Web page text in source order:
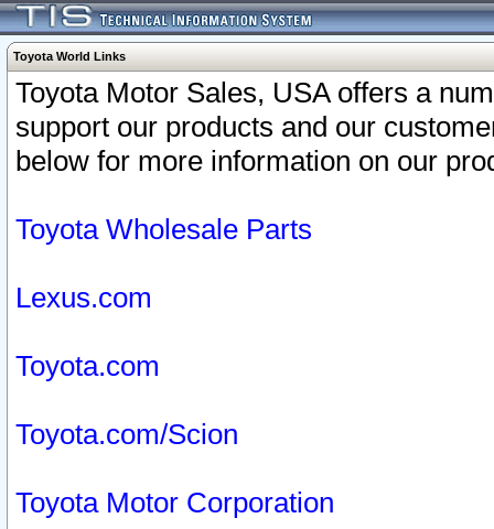
Toyota World Links
Toyota Motor Sales, USA offers a
support our products and our
below for more information on our
Toyota Wholesale Parts
Lexus.com
Toyota.com
Toyota.com/Scion
Toyota Motor Corporation